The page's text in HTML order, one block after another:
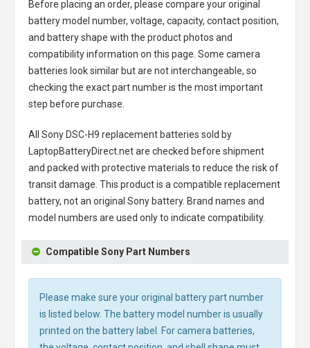
Before placing an order, please compare your original
battery model number, voltage, capacity, contact position,
and battery shape with the product photos and
compatibility information on this page. Some camera
batteries look similar but are not interchangeable, so
checking the exact part number is the most important
step before purchase.
All Sony DSC-H9 replacement batteries sold by
LaptopBatteryDirect.net are checked before shipment
and packed with protective materials to reduce the risk of
transit damage. This product is a compatible replacement
battery, not an original Sony battery. Brand names and
model numbers are used only to indicate compatibility.
Compatible Sony Part Numbers
Please make sure your original battery part number
is listed below. The battery model number is usually
printed on the battery label. For camera batteries,